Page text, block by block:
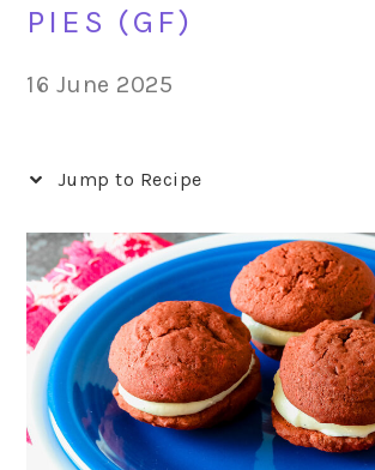
PIES (GF)
16 June 2025
Jump to Recipe